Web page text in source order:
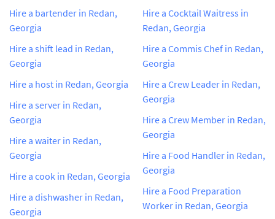
Hire a bartender in Redan,
Georgia
Hire a shift lead in Redan,
Georgia
Hire a host in Redan, Georgia
Hire a server in Redan,
Georgia
Hire a waiter in Redan,
Georgia
Hire a cook in Redan, Georgia
Hire a dishwasher in Redan,
Georgia
Hire a Cocktail Waitress in
Redan, Georgia
Hire a Commis Chef in Redan,
Georgia
Hire a Crew Leader in Redan,
Georgia
Hire a Crew Member in Redan,
Georgia
Hire a Food Handler in Redan,
Georgia
Hire a Food Preparation
Worker in Redan, Georgia